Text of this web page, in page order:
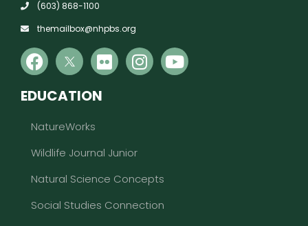
(603) 868-1100
themailbox@nhpbs.org
EDUCATION
NatureWorks
Wildlife Journal Junior
Natural Science Concepts
Social Studies Connection